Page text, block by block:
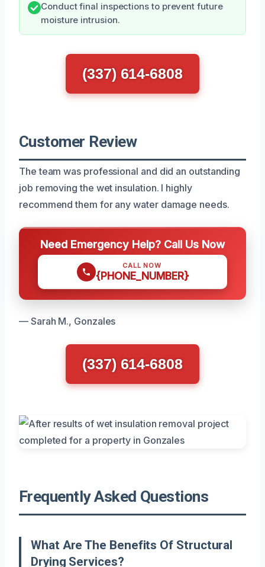
Conduct final inspections to prevent future
moisture intrusion.
(337) 614-6808
Customer Review
The team was professional and did an outstanding
job removing the wet insulation. I highly
recommend them for any water damage needs.
Need Emergency Help? Call Us Now
CALL NOW
{PHONE_NUMBER}
— Sarah M., Gonzales
(337) 614-6808
Frequently Asked Questions
What Are The Benefits Of Structural
Drying Services?